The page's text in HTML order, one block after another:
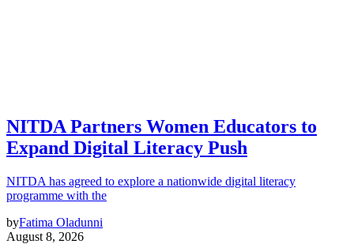
NITDA Partners Women Educators to
Expand Digital Literacy Push
NITDA has agreed to explore a nationwide digital literacy
programme with the
byFatima Oladunni
August 8, 2026